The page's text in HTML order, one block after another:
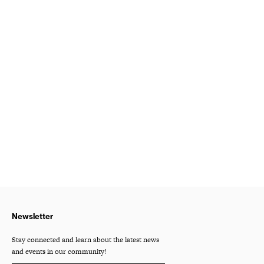
Newsletter
Stay connected and learn about the latest news
and events in our community!